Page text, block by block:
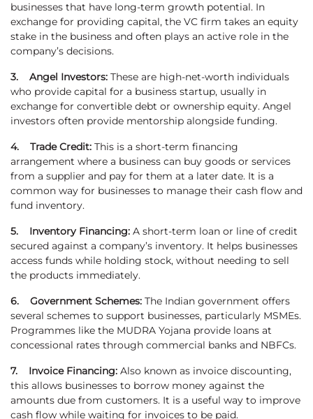
businesses that have long-term growth potential. In
exchange for providing capital, the VC firm takes an equity
stake in the business and often plays an active role in the
company’s decisions.
3. Angel Investors: These are high-net-worth individuals
who provide capital for a business startup, usually in
exchange for convertible debt or ownership equity. Angel
investors often provide mentorship alongside funding.
4. Trade Credit: This is a short-term financing
arrangement where a business can buy goods or services
from a supplier and pay for them at a later date. It is a
common way for businesses to manage their cash flow and
fund inventory.
5. Inventory Financing: A short-term loan or line of credit
secured against a company’s inventory. It helps businesses
access funds while holding stock, without needing to sell
the products immediately.
6. Government Schemes: The Indian government offers
several schemes to support businesses, particularly MSMEs.
Programmes like the MUDRA Yojana provide loans at
concessional rates through commercial banks and NBFCs.
7. Invoice Financing: Also known as invoice discounting,
this allows businesses to borrow money against the
amounts due from customers. It is a useful way to improve
cash flow while waiting for invoices to be paid.